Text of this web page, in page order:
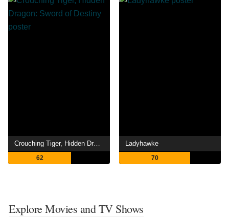
62
Ladyhawke
70
Explore Movies and TV Shows